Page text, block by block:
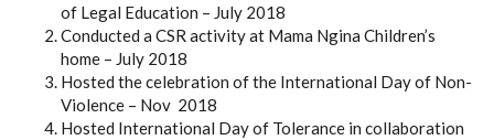
of Legal Education – July 2018
Conducted a CSR activity at Mama Ngina Children’s
home – July 2018
Hosted the celebration of the International Day of Non-
Violence – Nov 2018
Hosted International Day of Tolerance in collaboration